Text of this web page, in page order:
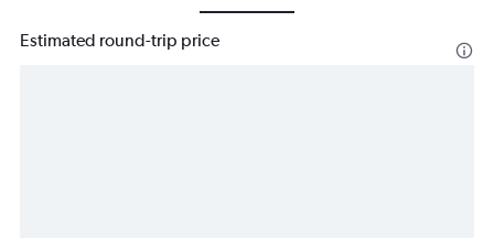
Estimated round-trip price